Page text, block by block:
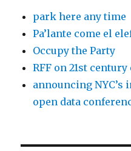
park here any time
Pa’lante come el
Occupy the Party
RFF on 21st
announcing
open data